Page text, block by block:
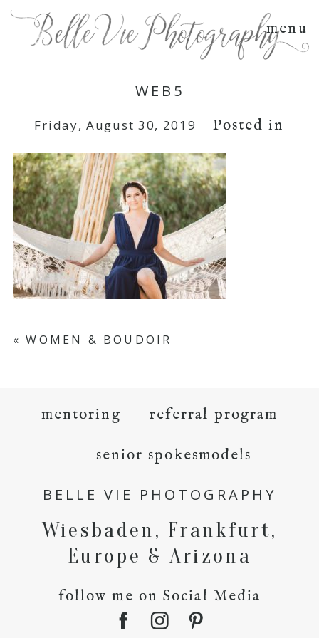
menu
WEB5
Friday, August 30, 2019 Posted in
« WOMEN & BOUDOIR
mentoring referral program
senior spokesmodels
BELLE VIE PHOTOGRAPHY
Wiesbaden, Frankfurt,
Europe & Arizona
follow me on Social Media